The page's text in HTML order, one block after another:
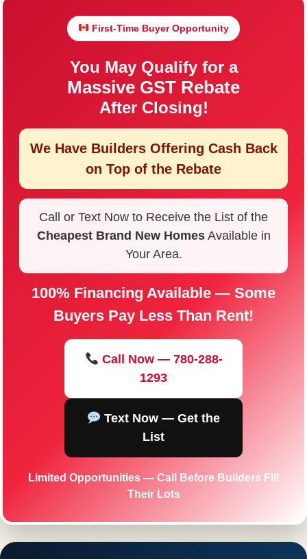
First-Time Buyer Opportunity
You May Qualify for a
Massive GST Rebate
After Closing!
We Have Builders Offering Cash Back
on Top of the Rebate
Call or Text Now to Receive the List of the
Cheapest Brand New HomesAvailable in
Your Area.
100% Financing Available — Some
Buyers Pay Less Than Rent!
Call Now — 780-288-
1293
Text Now — Get the
List
Limited Opportunities — Call Before Builders Fill
Their Lots